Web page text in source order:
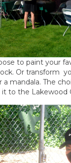
to paint your
Or transform
mandala. The
to the Lakewood